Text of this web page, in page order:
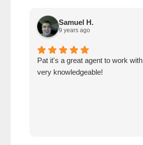
Samuel H.
9 years ago
Pat it's a great agent to work
very knowledgeable!